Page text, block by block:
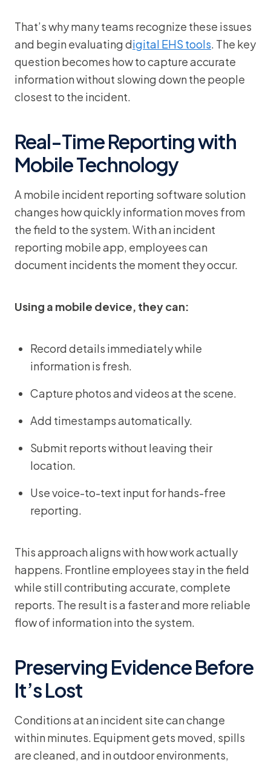
That’s why many teams recognize these issues
and begin evaluating digital EHS tools. The key
question becomes how to capture accurate
information without slowing down the people
closest to the incident.
Real-Time Reporting with
Mobile Technology
A mobile incident reporting software solution
changes how quickly information moves from
the field to the system. With an incident
reporting mobile app, employees can
document incidents the moment they occur.
Using a mobile device, they can:
Record details immediately while
information is fresh.
Capture photos and videos at the scene.
Add timestamps automatically.
Submit reports without leaving their
location.
Use voice-to-text input for hands-free
reporting.
This approach aligns with how work actually
happens. Frontline employees stay in the field
while still contributing accurate, complete
reports. The result is a faster and more reliable
flow of information into the system.
Preserving Evidence Before
It’s Lost
Conditions at an incident site can change
within minutes. Equipment gets moved, spills
are cleaned, and in outdoor environments,